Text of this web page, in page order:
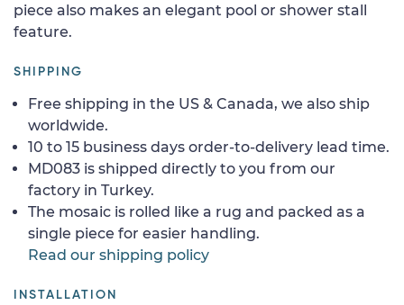
piece also makes an elegant pool or shower stall
feature.
SHIPPING
Free shipping in the US & Canada, we also ship
worldwide.
10 to 15 business days order-to-delivery lead time.
MD083 is shipped directly to you from our
factory in Turkey.
The mosaic is rolled like a rug and packed as a
single piece for easier handling.
Read our shipping policy
INSTALLATION